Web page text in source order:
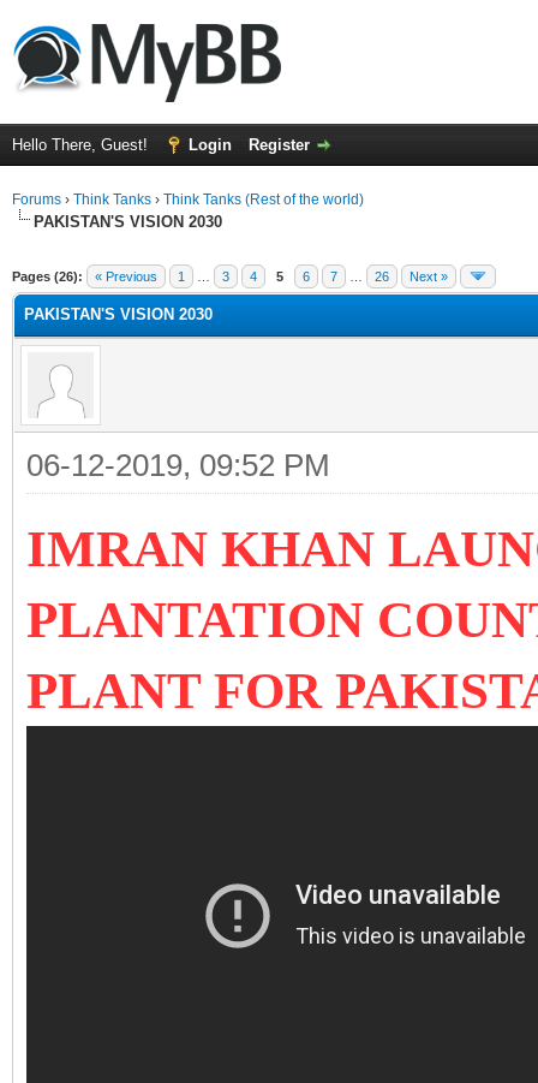
Hello There, Guest! Login Register
Forums › Think Tanks › Think Tanks (Rest of the world)
PAKISTAN'S VISION 2030
Pages (26): « Previous 1 3 4 5 6 7 26 Next »
PAKISTAN'S VISION 2030
06-12-2019, 09:52 PM
IMRAN KHAN
PLANTATION
PLANT FOR